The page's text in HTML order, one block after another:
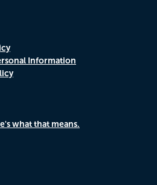
Information
what that means.